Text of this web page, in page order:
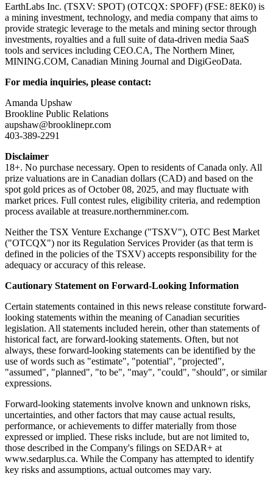
EarthLabs Inc. (TSXV: SPOT) (OTCQX: SPOFF) (FSE: 8EK0) is
a mining investment, technology, and media company that aims to
provide strategic leverage to the metals and mining sector through
investments, royalties and a full suite of data-driven media SaaS
tools and services including CEO.CA, The Northern Miner,
MINING.COM, Canadian Mining Journal and DigiGeoData.
For media inquiries, please contact:
Amanda Upshaw
Brookline Public Relations
aupshaw@brooklinepr.com
403-389-2291
Disclaimer
18+. No purchase necessary. Open to residents of Canada only. All
prize valuations are in Canadian dollars (CAD) and based on the
spot gold prices as of October 08, 2025, and may fluctuate with
market prices. Full contest rules, eligibility criteria, and redemption
process available at treasure.northernminer.com.
Neither the TSX Venture Exchange ("TSXV"), OTC Best Market
("OTCQX") nor its Regulation Services Provider (as that term is
defined in the policies of the TSXV) accepts responsibility for the
adequacy or accuracy of this release.
Cautionary Statement on Forward-Looking Information
Certain statements contained in this news release constitute forward-
looking statements within the meaning of Canadian securities
legislation. All statements included herein, other than statements of
historical fact, are forward-looking statements. Often, but not
always, these forward-looking statements can be identified by the
use of words such as "estimate", "potential", "projected",
"assumed", "planned", "to be", "may", "could", "should", or similar
expressions.
Forward-looking statements involve known and unknown risks,
uncertainties, and other factors that may cause actual results,
performance, or achievements to differ materially from those
expressed or implied. These risks include, but are not limited to,
those described in the Company's filings on SEDAR+ at
www.sedarplus.ca. While the Company has attempted to identify
key risks and assumptions, actual outcomes may vary.